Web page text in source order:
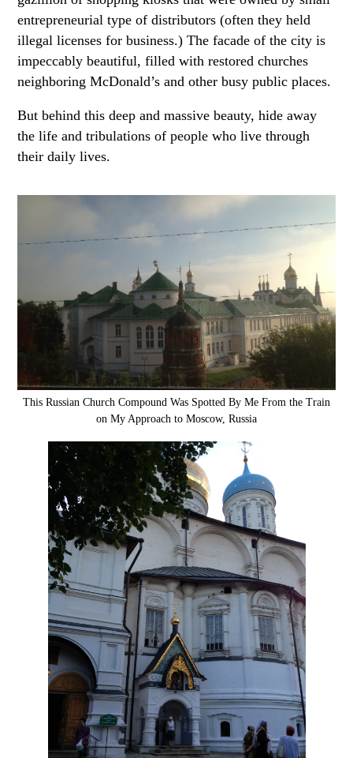
entrepreneurial type of distributors (often they held
illegal licenses for business.) The facade of the city is
impeccably beautiful, filled with restored churches
neighboring McDonald’s and other busy public places.
But behind this deep and massive beauty, hide away
the life and tribulations of people who live through
their daily lives.
This Russian Church Compound Was Spotted By Me From the Train
on My Approach to Moscow, Russia